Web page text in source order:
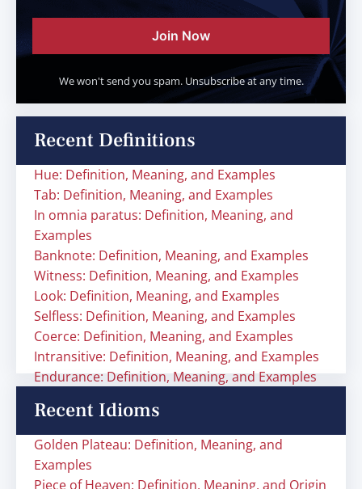
Join Now
We won't send you spam. Unsubscribe at any time.
Recent Definitions
Hue: Definition, Meaning, and Examples
Tab: Definition, Meaning, and Examples
In omnia paratus: Definition, Meaning, and
Examples
Banknote: Definition, Meaning, and Examples
Witness: Definition, Meaning, and Examples
Look: Definition, Meaning, and Examples
Selfless: Definition, Meaning, and Examples
Coerce: Definition, Meaning, and Examples
Intransitive: Definition, Meaning, and Examples
Endurance: Definition, Meaning, and Examples
Recent Idioms
Golden Plateau: Definition, Meaning, and
Examples
Piece of Heaven: Definition, Meaning, and Origin